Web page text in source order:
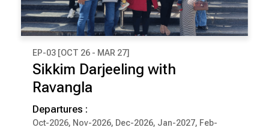
₹ 1,02,500
(Per Couple Cost)
9 Days & 8 Nights
DARJEELING PELLING
EP-03 [OCT 26 - MAR 27]
Sikkim Darjeeling with
Ravangla
Departures :
Oct-2026, Nov-2026, Dec-2026, Jan-2027, Feb-